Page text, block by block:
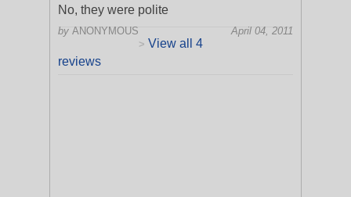
No, they were polite
by ANONYMOUS
April 04, 2011
> View all 4
reviews